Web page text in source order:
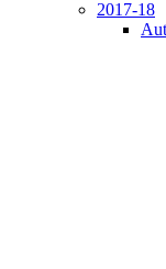
2017-18